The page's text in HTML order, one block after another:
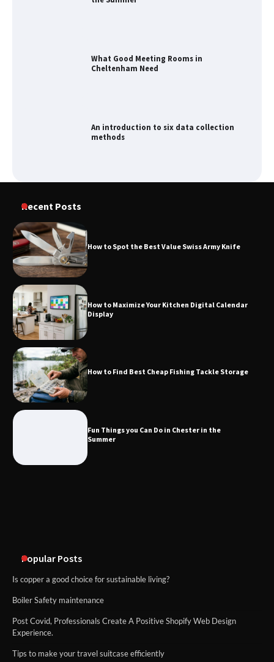
Cheltenham Need
methods
How to Spot the Best Value Swiss Army
How to Maximize Your Kitchen Digital
How to Find Best Cheap Fishing Tackle
Recent Posts
How to Spot the Best Value Swiss Army Knife
How to Maximize Your Kitchen Digital Calendar
Display
How to Find Best Cheap Fishing Tackle Storage
Fun Things you Can Do in Chester in the
Summer
Popular Posts
Is copper a good choice for sustainable living?
Boiler Safety maintenance
Post Covid, Professionals Create A Positive Shopify Web Design
Experience.
Tips to make your travel suitcase efficiently